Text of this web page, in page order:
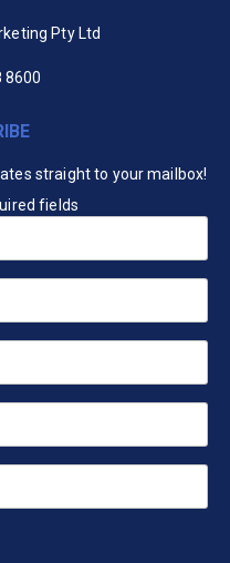
Pty Ltd
8600
straight to your mailbox!
fields